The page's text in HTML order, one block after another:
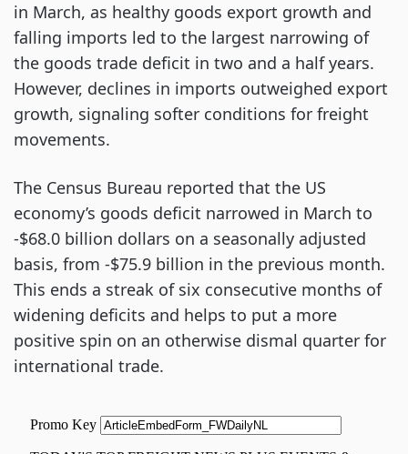
in March, as healthy goods export growth and
falling imports led to the largest narrowing of
the goods trade deficit in two and a half years.
However, declines in imports outweighed export
growth, signaling softer conditions for freight
movements.
The Census Bureau reported that the US
economy’s goods deficit narrowed in March to
-$68.0 billion dollars on a seasonally adjusted
basis, from -$75.9 billion in the previous month.
This ends a streak of six consecutive months of
widening deficits and helps to put a more
positive spin on an otherwise dismal quarter for
international trade.